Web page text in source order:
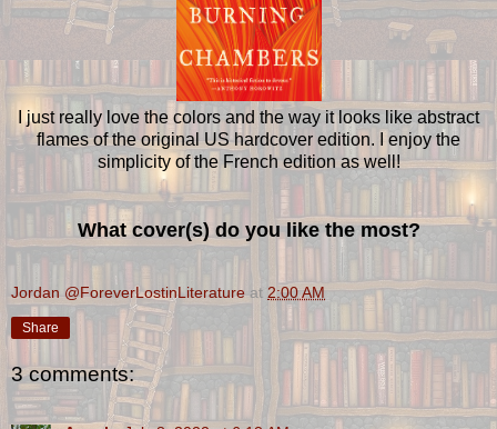
I just really love the colors and the way it looks like abstract
flames of the original US hardcover edition. I enjoy the
simplicity of the French edition as well!
What cover(s) do you like the most?
Jordan @ForeverLostinLiterature at 2:00 AM
Share
3 comments: